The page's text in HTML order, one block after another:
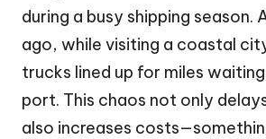
during a busy shipping season.
ago, while visiting a coastal
trucks lined up for miles
port. This chaos not only
also increases